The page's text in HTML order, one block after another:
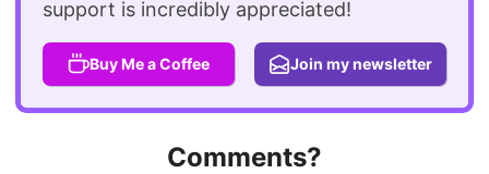
support is incredibly appreciated!
Buy Me a Coffee Join my newsletter
Comments?